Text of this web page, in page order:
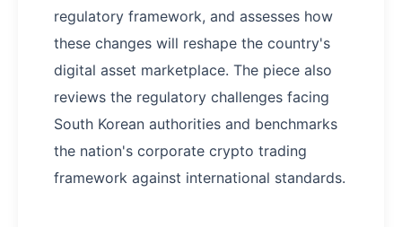
regulatory framework, and assesses how
these changes will reshape the country's
digital asset marketplace. The piece also
reviews the regulatory challenges facing
South Korean authorities and benchmarks
the nation's corporate crypto trading
framework against international standards.